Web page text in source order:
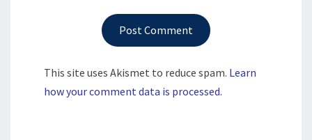
This site uses Akismet to reduce spam. Learn
how your comment data is processed.